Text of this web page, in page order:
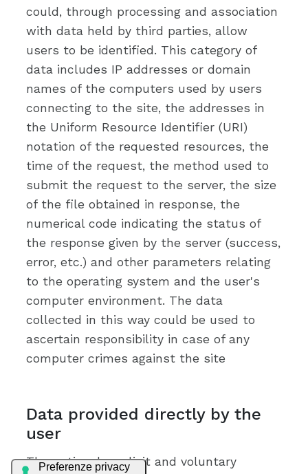
could, through processing and association
with data held by third parties, allow
users to be identified. This category of
data includes IP addresses or domain
names of the computers used by users
connecting to the site, the addresses in
the Uniform Resource Identifier (URI)
notation of the requested resources, the
time of the request, the method used to
submit the request to the server, the size
of the file obtained in response, the
numerical code indicating the status of
the response given by the server (success,
error, etc.) and other parameters relating
to the operating system and the user's
computer environment. The data
collected in this way could be used to
ascertain responsibility in case of any
computer crimes against the site
Data provided directly by the
user
The optional, explicit and voluntary